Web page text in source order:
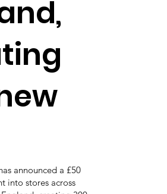
announced a £50
into stores across